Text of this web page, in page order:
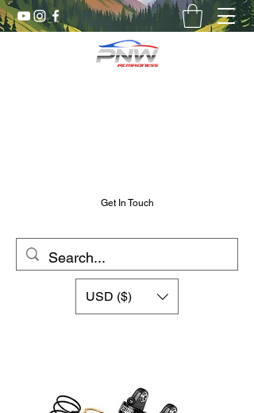
Get In Touch
USD ($)